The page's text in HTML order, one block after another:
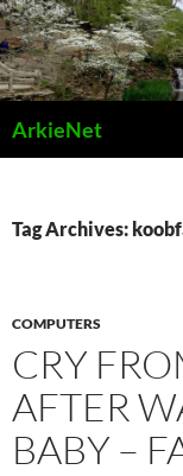
Skip
to
content
ArkieNet
Tag Archives:
COMPUTERS
CRY
AFTER
BABY –